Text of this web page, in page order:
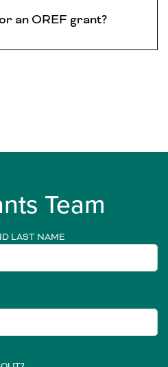
an OREF grant?
Team
LAST NAME